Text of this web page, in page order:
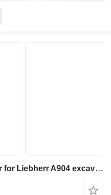
Maximus NCP0127 oil cooler for Liebherr A904 excavator